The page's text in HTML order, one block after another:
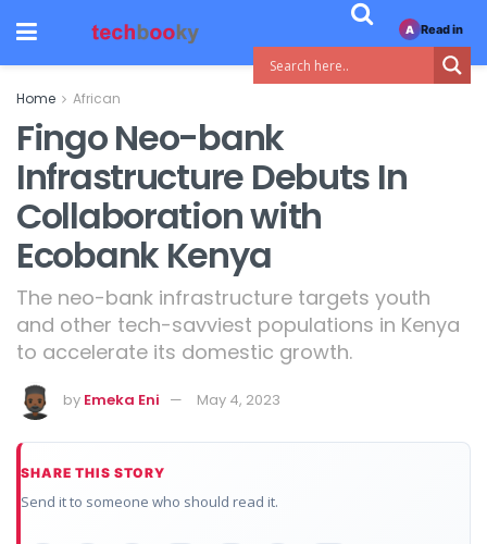
Home African
Fingo Neo-bank
Infrastructure Debuts In
Collaboration with
Ecobank Kenya
The neo-bank infrastructure targets youth
and other tech-savviest populations in Kenya
to accelerate its domestic growth.
by Emeka Eni May 4, 2023
SHARE THIS STORY
Send it to someone who should read it.
A Read in